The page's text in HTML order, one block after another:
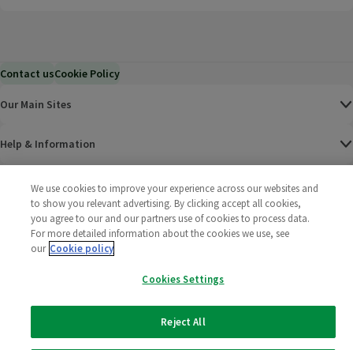
Contact usCookie Policy
Our Main Sites
Help & Information
Corporate
Limited
We use cookies to improve your experience across our websites and
to show you relevant advertising. By clicking accept all cookies,
you agree to our and our partners use of cookies to process data.
For more detailed information about the cookies we use, see
our Cookie policy
Cookies Settings
Reject All